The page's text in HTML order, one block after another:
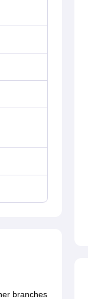
branches